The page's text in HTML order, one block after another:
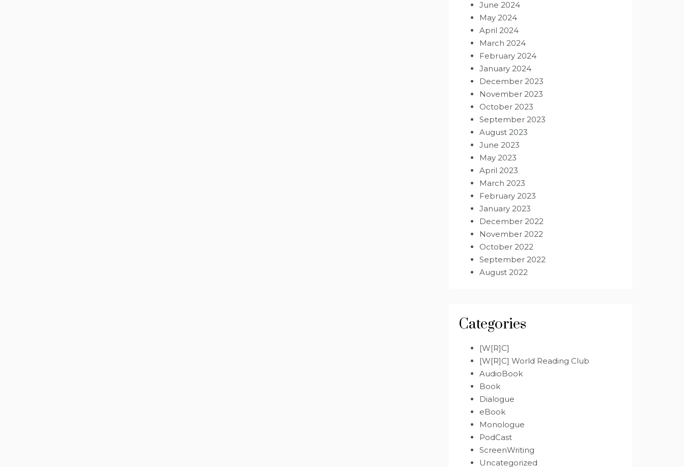
June 2024
May 2024
April 2024
March 2024
February 2024
January 2024
December 2023
November 2023
October 2023
September 2023
August 2023
June 2023
May 2023
April 2023
March 2023
February 2023
January 2023
December 2022
November 2022
October 2022
September 2022
August 2022
Categories
[W[R]C]
[W[R]C] World Reading Club
AudioBook
Book
Dialogue
eBook
Monologue
PodCast
ScreenWriting
Uncategorized